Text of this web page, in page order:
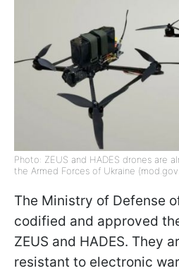
Photo: ZEUS and HADES drones are
the Armed Forces of Ukraine
The Ministry of Defense
codified and approved
ZEUS and HADES. They
resistant to electronic